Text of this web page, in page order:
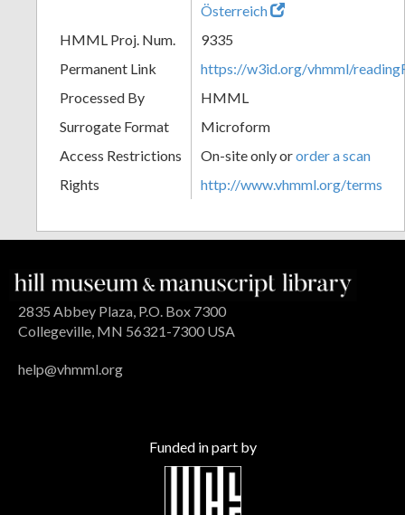
Österreich
HMML Proj. Num.
9335
Permanent Link
https://w3id.org/vhmml/
Processed By
HMML
Surrogate Format
Microform
Access Restrictions
On-site only ororder a scan
Rights
http://www.vhmml.org/terms
2835 Abbey Plaza, P.O. Box 7300
Collegeville, MN 56321-7300 USA
help@vhmml.org
Funded in part by